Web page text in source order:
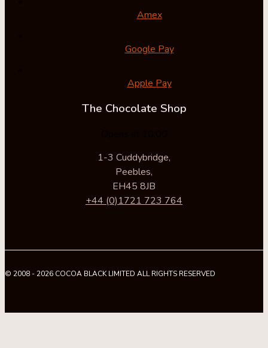
Amex
Google Pay
Apple Pay
The Chocolate Shop
1-3 Cuddybridge,
Peebles,
EH45 8JB
+44 (0)1721 723 764
© 2008 - 2026 COCOA BLACK LIMITED ALL RIGHTS RESERVED